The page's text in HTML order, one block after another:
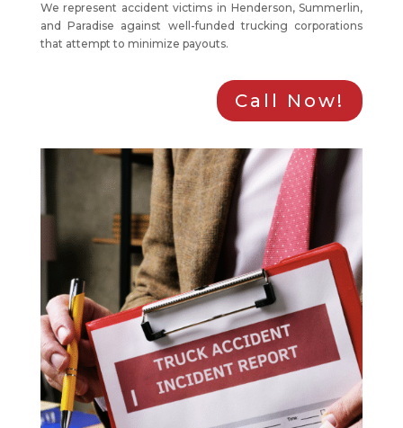
We represent accident victims in Henderson, Summerlin,
and Paradise against well-funded trucking corporations
that attempt to minimize payouts.
Call Now!